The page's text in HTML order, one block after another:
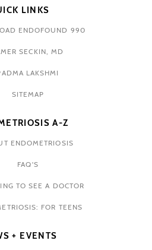
LINKS
ENDOFOUND 990
SECKIN, MD
LAKSHMI
SITEMAP
A-Z
ENDOMETRIOSIS
FAQ'S
TO SEE A DOCTOR
FOR TEENS
+ EVENTS